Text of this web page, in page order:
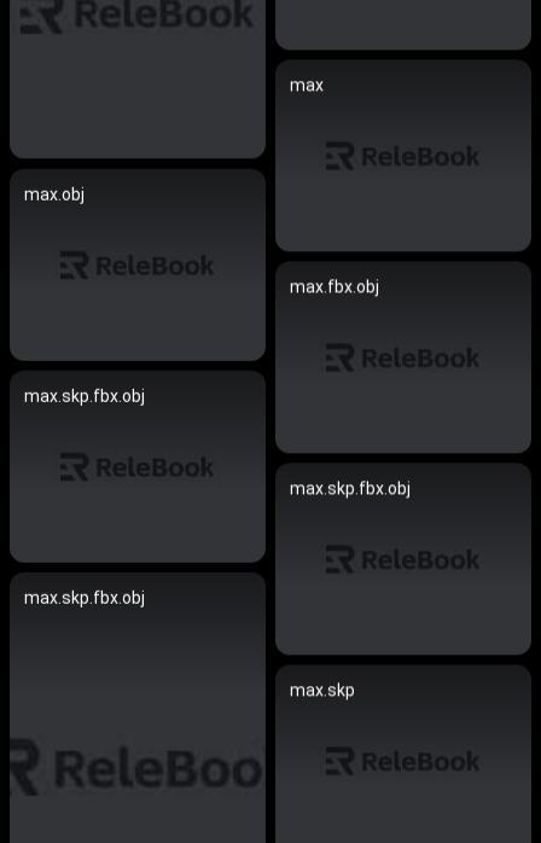
max
max.obj
max.fbx.obj
max.skp.fbx.obj
max.skp.fbx.obj
max.skp.fbx.obj
max.skp